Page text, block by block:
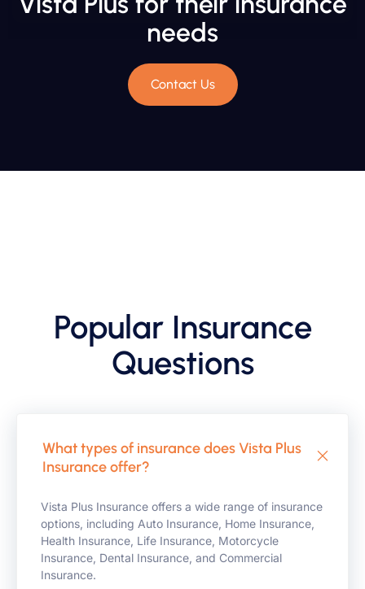
needs
Contact Us
Popular Insurance
Questions
What types of insurance does Vista Plus
Insurance offer?
Vista Plus Insurance offers a wide range of insurance
options, including Auto Insurance, Home Insurance,
Health Insurance, Life Insurance, Motorcycle
Insurance, Dental Insurance, and Commercial
Insurance.